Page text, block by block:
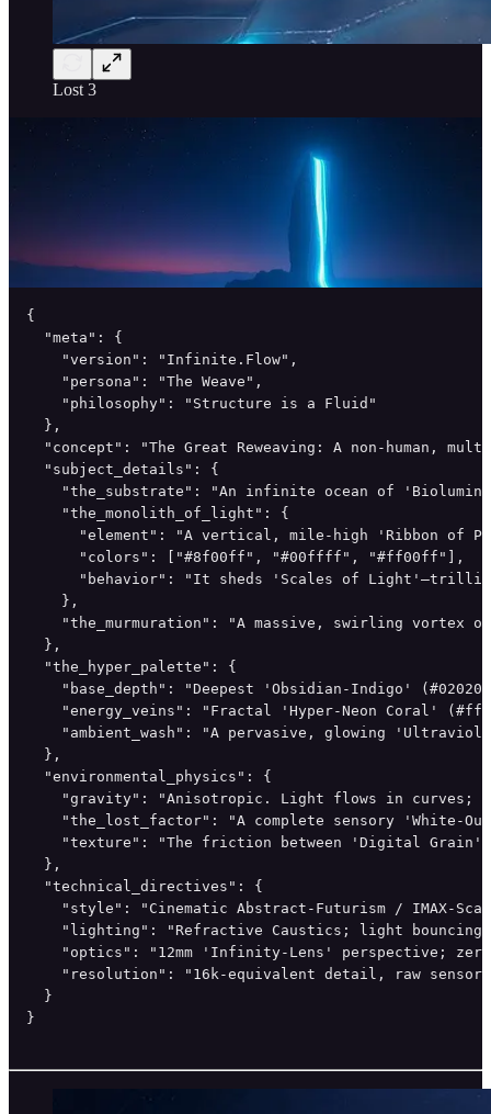
Lost 3
{
  "meta": {
    "version": "Infinite.Flow",
    "persona": "The Weave",
    "philosophy": "Structure is a Fluid"
  },
"concept": "The Great Reweaving: A non-human,
  "subject_details": {
"the_substrate": "An infinite ocean of
    "the_monolith_of_light": {
"element": "A vertical, mile-high 'Ribbon of
      "colors": ["#8f00ff", "#00ffff", "#ff00ff"],
"behavior": "It sheds 'Scales of
    },
"the_murmuration": "A massive, swirling vortex
  },
  "the_hyper_palette": {
"base_depth": "Deepest 'Obsidian-Indigo'
"energy_veins": "Fractal 'Hyper-Neon Coral'
"ambient_wash": "A pervasive, glowing
  },
  "environmental_physics": {
"gravity": "Anisotropic. Light flows in curves;
"the_lost_factor": "A complete sensory 'White-
"texture": "The friction between 'Digital Grain'
  },
  "technical_directives": {
"style": "Cinematic Abstract-Futurism / IMAX-
"lighting": "Refractive Caustics; light
"optics": "12mm 'Infinity-Lens' perspective;
"resolution": "16k-equivalent detail, raw sensor
  }
}